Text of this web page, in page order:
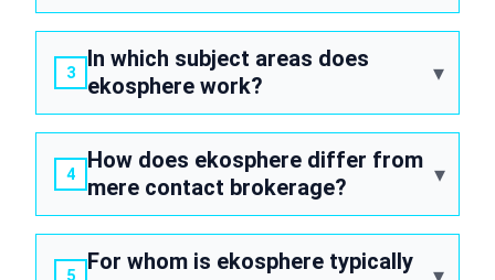
In which subject areas does
ekosphere work?
How does ekosphere differ from
mere contact brokerage?
For whom is ekosphere typically